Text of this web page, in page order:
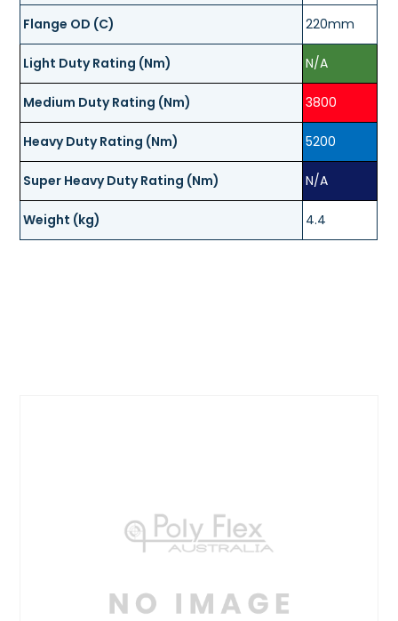
Flange OD (C) 220mm
Light Duty Rating (Nm) N/A
Medium Duty Rating (Nm) 3800
Heavy Duty Rating (Nm) 5200
Super Heavy Duty Rating (Nm) N/A
Weight (kg) 4.4